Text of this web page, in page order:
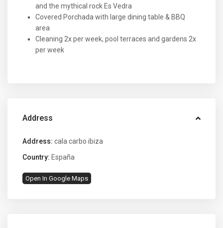
and the mythical rock Es Vedra
Covered Porchada with large dining table & BBQ
area
Cleaning 2x per week, pool terraces and gardens 2x
per week
Address
Address: cala carbo ibiza
Country: España
Open In Google Maps